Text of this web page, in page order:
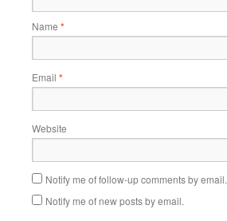
Name *
Email *
Website
Notify me of follow-up comments by email.
Notify me of new posts by email.